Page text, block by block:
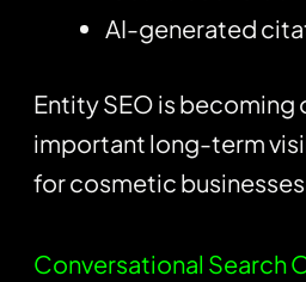
AI-generated
Entity SEO is becoming
important long-term
for cosmetic
Conversational Search